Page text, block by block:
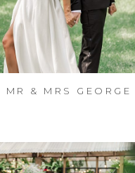
MR & MRS GEORGE